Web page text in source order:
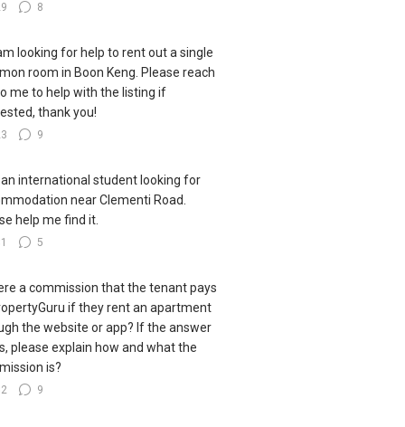
8
looking for help to rent out a single
room in Boon Keng. Please reach
me to help with the listing if
thank you!
9
an international student looking for
near Clementi Road.
help me find it.
5
a commission that the tenant pays
if they rent an apartment
the website or app? If the answer
please explain how and what the
is?
9